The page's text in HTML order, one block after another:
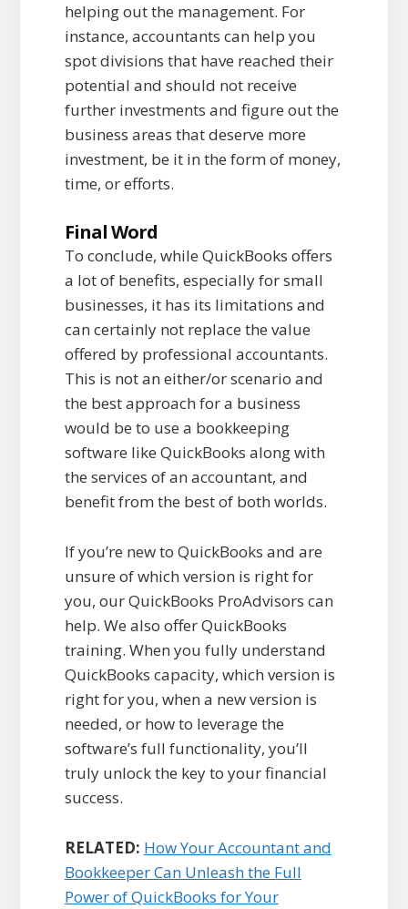
helping out the management. For
instance, accountants can help you
spot divisions that have reached their
potential and should not receive
further investments and figure out the
business areas that deserve more
investment, be it in the form of money,
time, or efforts.
Final Word
To conclude, while QuickBooks offers
a lot of benefits, especially for small
businesses, it has its limitations and
can certainly not replace the value
offered by professional accountants.
This is not an either/or scenario and
the best approach for a business
would be to use a bookkeeping
software like QuickBooks along with
the services of an accountant, and
benefit from the best of both worlds.
If you’re new to QuickBooks and are
unsure of which version is right for
you, our QuickBooks ProAdvisors can
help. We also offer QuickBooks
training. When you fully understand
QuickBooks capacity, which version is
right for you, when a new version is
needed, or how to leverage the
software’s full functionality, you’ll
truly unlock the key to your financial
success.
RELATED: How Your Accountant and
Bookkeeper Can Unleash the Full
Power of QuickBooks for Your